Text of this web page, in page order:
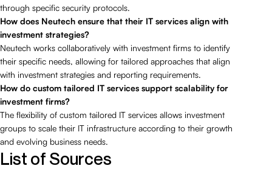
through specific security protocols.
How does Neutech ensure that their IT services align with
investment strategies?
Neutech works collaboratively with investment firms to identify
their specific needs, allowing for tailored approaches that align
with investment strategies and reporting requirements.
How do custom tailored IT services support scalability for
investment firms?
The flexibility of custom tailored IT services allows investment
groups to scale their IT infrastructure according to their growth
and evolving business needs.
List of Sources